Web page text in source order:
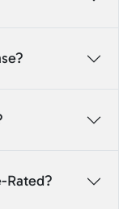
Rated?